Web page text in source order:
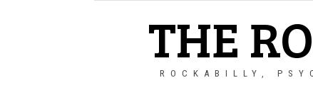
THE
ROCKABILLY,